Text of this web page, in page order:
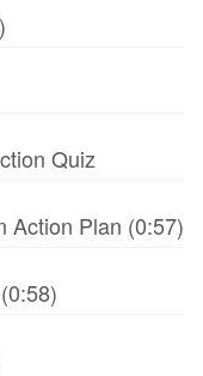
Quiz
Action Plan (0:57)